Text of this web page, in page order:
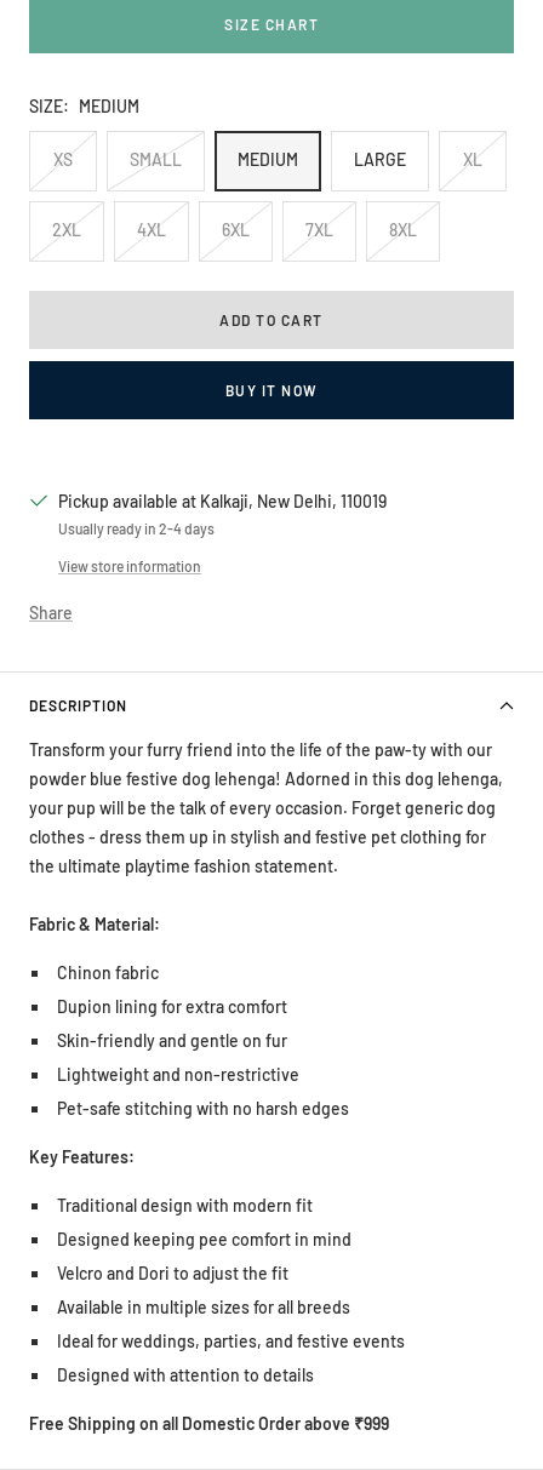
SIZE CHART
SIZE: MEDIUM
XS SMALL MEDIUM LARGE XL
2XL 4XL 6XL 7XL 8XL
ADD TO CART
BUY IT NOW
Pickup available at Kalkaji, New Delhi, 110019
Usually ready in 2-4 days
View store information
Share
DESCRIPTION
Transform your furry friend into the life of the paw-ty with our
powder blue festive dog lehenga! Adorned in this dog lehenga,
your pup will be the talk of every occasion. Forget generic dog
clothes - dress them up in stylish and festive pet clothing for
the ultimate playtime fashion statement.
Fabric & Material:
Chinon fabric
Dupion lining for extra comfort
Skin-friendly and gentle on fur
Lightweight and non-restrictive
Pet-safe stitching with no harsh edges
Key Features:
Traditional design with modern fit
Designed keeping pee comfort in mind
Velcro and Dori to adjust the fit
Available in multiple sizes for all breeds
Ideal for weddings, parties, and festive events
Designed with attention to details
Free Shipping on all Domestic Order above ₹999